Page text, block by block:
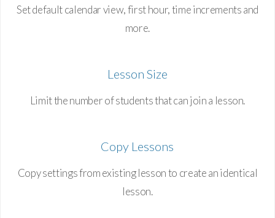
Set default calendar view, first hour, time increments and
more.
Lesson Size
Limit the number of students that can join a lesson.
Copy Lessons
Copy settings from existing lesson to create an identical
lesson.